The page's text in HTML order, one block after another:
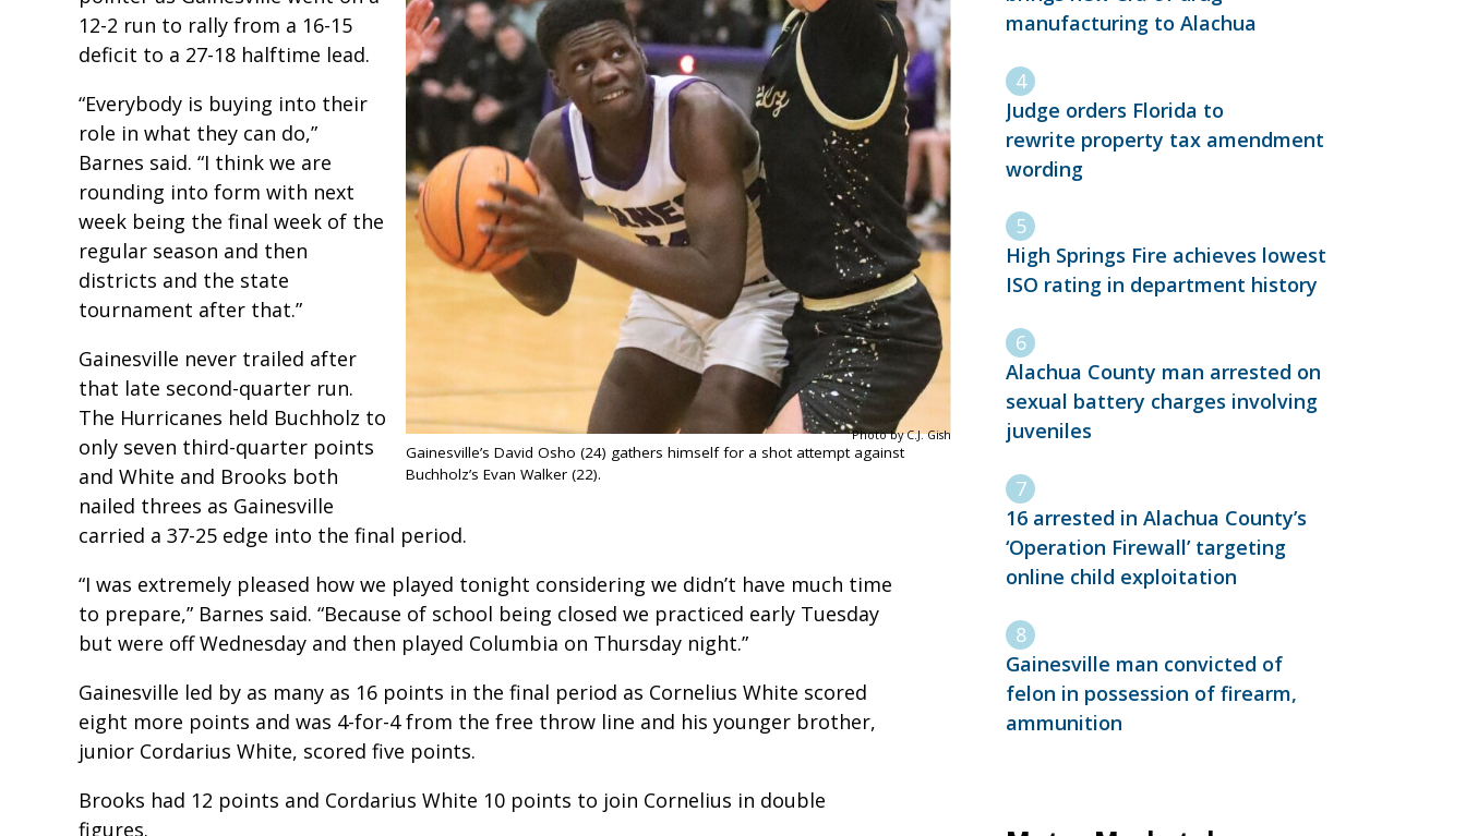
Photo by C.J. Gish
Gainesville’s David Osho (24) gathers himself for a shot attempt against
Buchholz’s Evan Walker (22).
12-2 run to rally from a 16-15
deficit to a 27-18 halftime lead.
“Everybody is buying into their
role in what they can do,”
Barnes said. “I think we are
rounding into form with next
week being the final week of the
regular season and then
districts and the state
tournament after that.”
Gainesville never trailed after
that late second-quarter run.
The Hurricanes held Buchholz to
only seven third-quarter points
and White and Brooks both
nailed threes as Gainesville
carried a 37-25 edge into the final period.
“I was extremely pleased how we played tonight considering we didn’t have much time
to prepare,” Barnes said. “Because of school being closed we practiced early Tuesday
but were off Wednesday and then played Columbia on Thursday night.”
Gainesville led by as many as 16 points in the final period as Cornelius White scored
eight more points and was 4-for-4 from the free throw line and his younger brother,
junior Cordarius White, scored five points.
Brooks had 12 points and Cordarius White 10 points to join Cornelius in double
figures.
manufacturing to Alachua
Judge orders Florida to
rewrite property tax amendment
wording
High Springs Fire achieves lowest
ISO rating in department history
Alachua County man arrested on
sexual battery charges involving
juveniles
16 arrested in Alachua County’s
‘Operation Firewall’ targeting
online child exploitation
Gainesville man convicted of
felon in possession of firearm,
ammunition